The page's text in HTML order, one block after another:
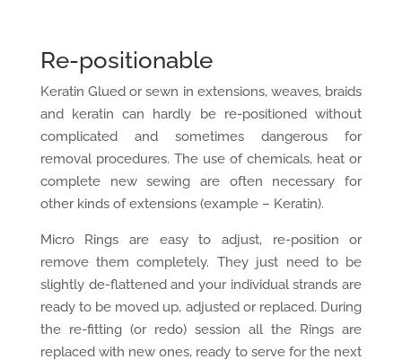
Re-positionable
Keratin Glued or sewn in extensions, weaves, braids
and keratin can hardly be re-positioned without
complicated and sometimes dangerous for
removal procedures. The use of chemicals, heat or
complete new sewing are often necessary for
other kinds of extensions (example – Keratin).
Micro Rings are easy to adjust, re-position or
remove them completely. They just need to be
slightly de-flattened and your individual strands are
ready to be moved up, adjusted or replaced. During
the re-fitting (or redo) session all the Rings are
replaced with new ones, ready to serve for the next